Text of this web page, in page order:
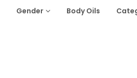
Gender Body Oils